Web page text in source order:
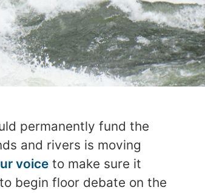
permanently fund the
and rivers is moving
voice to make sure it
begin floor debate on the